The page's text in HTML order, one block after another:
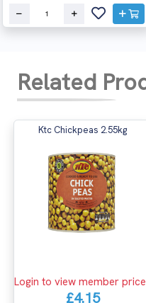
Related
Ktc Chickpeas 2.55kg
Login to view member
£4.15